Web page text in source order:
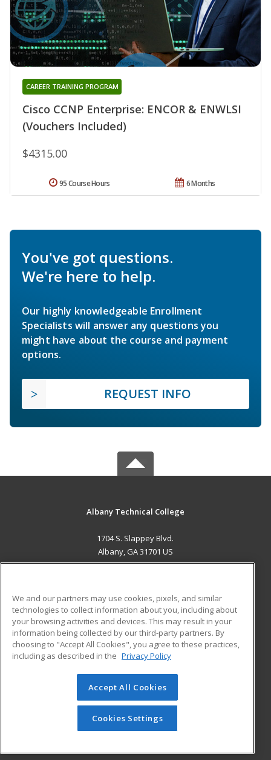
Cisco CCNP Enterprise: ENCOR & ENWLSI
(Vouchers Included)
CAREER TRAINING PROGRAM
$4315.00
6 Months
95 Course Hours
You've got questions.
We're here to help.
Our highly knowledgeable Enrollment
Specialists will answer any questions you
might have about the course and payment
options.
REQUEST INFO
Albany Technical College
1704 S. Slappey Blvd.
Albany, GA 31701 US
ADDITIONAL RESOURCES
Military
Financial Assistance
Help
Student Blog
© 2026 ed2go, a division of Cengage Learning. All rights
reserved. The material on this site cannot be reproduced or
redistributed unless you have obtained prior written
permission from Cengage Learning.Privacy Policy
We and our partners may use cookies, pixels, and similar
technologies to collect information about you, including about
your browsing activities and devices. This may result in your
information being collected by our third-party partners. By
choosing to "Accept All Cookies", you agree to these practices,
including as described in the Privacy Policy
Accept All Cookies
Cookies Settings